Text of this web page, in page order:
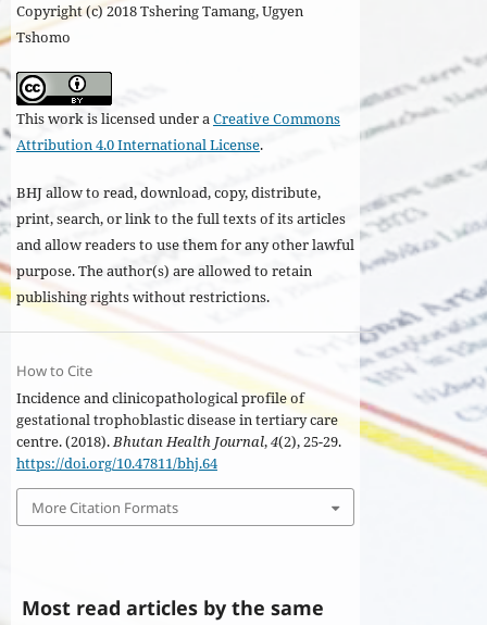
Copyright (c) 2018 Tshering Tamang, Ugyen
Tshomo
This work is licensed under aCreative Commons
Attribution 4.0 International License.
BHJ allow to read, download, copy, distribute,
print, search, or link to the full texts of its articles
and allow readers to use them for any other lawful
purpose. The author(s) are allowed to retain
publishing rights without restrictions.
How to Cite
Incidence and clinicopathological profile of
gestational trophoblastic disease in tertiary care
centre. (2018).Bhutan Health Journal,4(2), 25-29.
https://doi.org/10.47811/bhj.64
More Citation Formats
Most read articles by the same